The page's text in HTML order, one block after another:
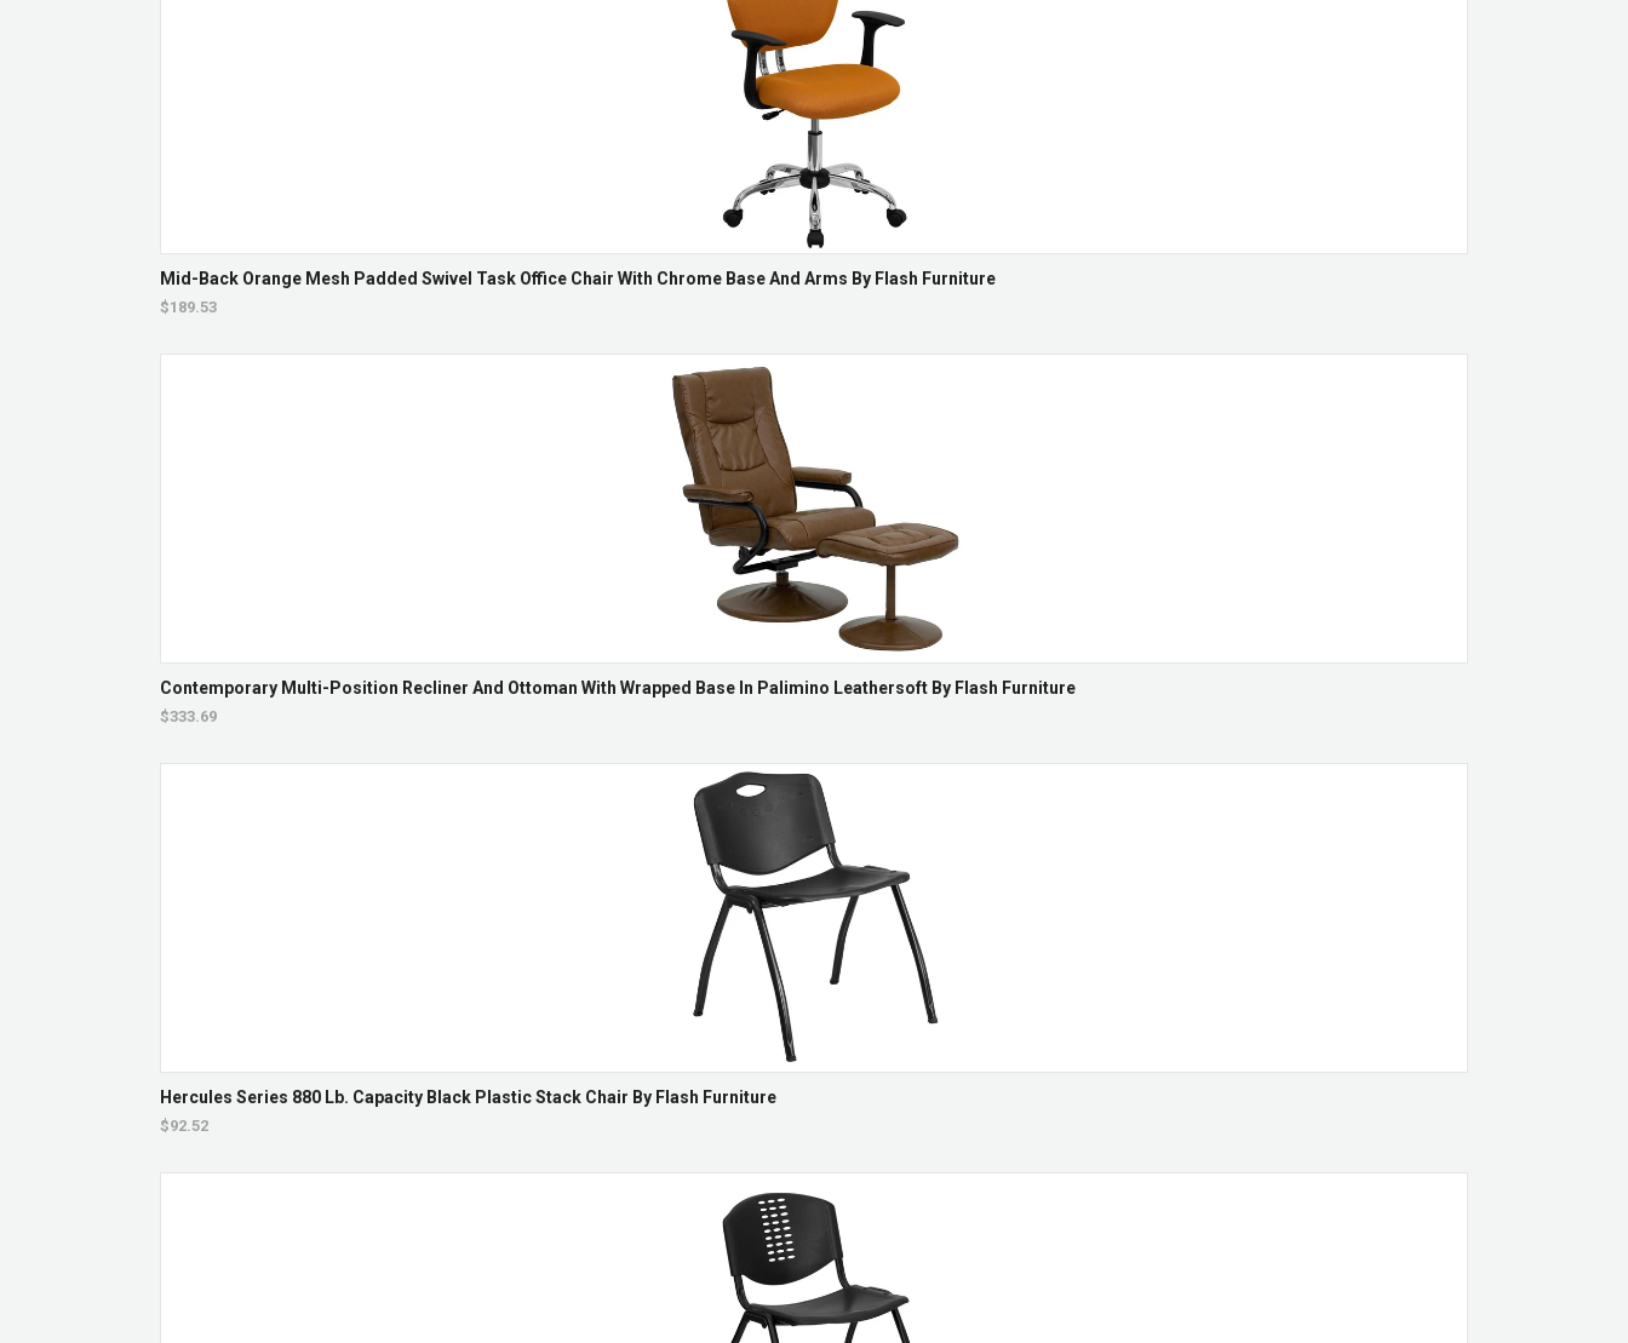
Mid-Back Orange Mesh Padded Swivel Task Office Chair With Chrome Base And Arms By Flash Furniture
$189.53
Contemporary Multi-Position Recliner And Ottoman With Wrapped Base In Palimino Leathersoft By Flash Furniture
$333.69
Hercules Series 880 Lb. Capacity Black Plastic Stack Chair By Flash Furniture
$92.52